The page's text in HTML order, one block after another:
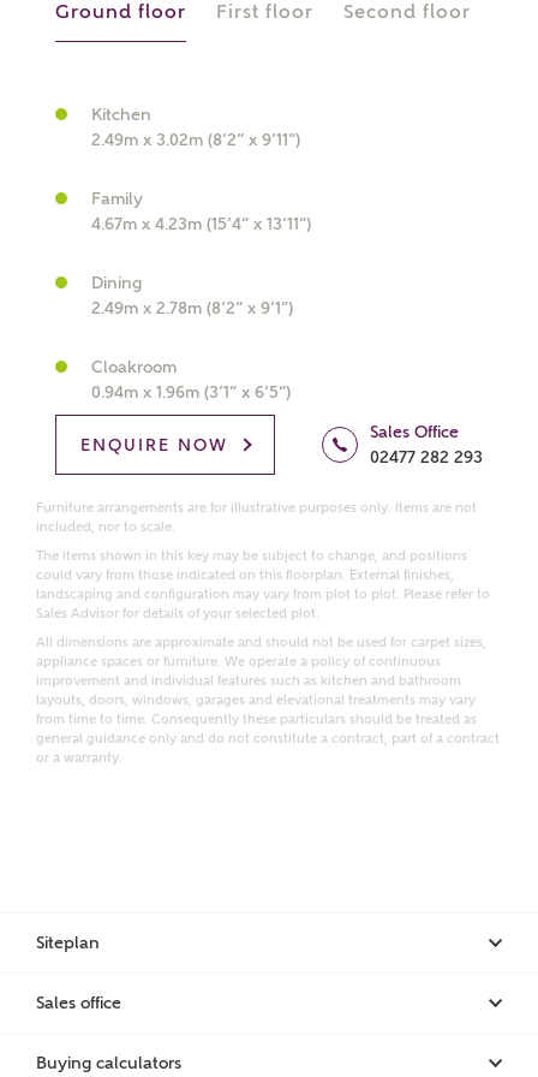
What kind of property are you
interested in?
Price range
Request more information
development
Get more information and updates from Ashberry
Receive updates on this Ashberry
development
Get more information and updates from Ashberry
Email SMS
Other nearby developments
Receive updates about other nearby developments
I have read and agree to Ashberry Homes’
Ground floor First floor Second floor
Kitchen
2.49m x 3.02m (8’2” x 9’11”)
Family
4.67m x 4.23m (15’4” x 13’11”)
Dining
2.49m x 2.78m (8’2” x 9’1”)
Cloakroom
0.94m x 1.96m (3’1” x 6’5”)
ENQUIRE NOW
Sales Office
02477 282 293
Furniture arrangements are for illustrative purposes only. Items are not
included, nor to scale.
The items shown in this key may be subject to change, and positions
could vary from those indicated on this floorplan. External finishes,
landscaping and configuration may vary from plot to plot. Please refer to
Sales Advisor for details of your selected plot.
All dimensions are approximate and should not be used for carpet sizes,
appliance spaces or furniture. We operate a policy of continuous
improvement and individual features such as kitchen and bathroom
layouts, doors, windows, garages and elevational treatments may vary
from time to time. Consequently these particulars should be treated as
general guidance only and do not constitute a contract, part of a contract
or a warranty.
Siteplan
Sales office
Buying calculators